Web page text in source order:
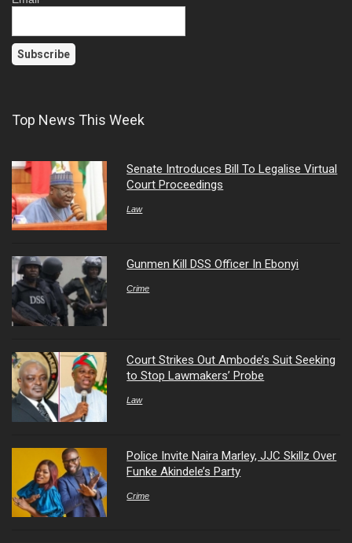
Top News This Week
Senate Introduces Bill To Legalise Virtual
Court Proceedings
Law
Gunmen Kill DSS Officer In Ebonyi
Crime
Court Strikes Out Ambode’s Suit Seeking
to Stop Lawmakers’ Probe
Law
Police Invite Naira Marley, JJC Skillz Over
Funke Akindele’s Party
Crime